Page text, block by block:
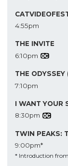
4:55pm
THE INVITE
6:10pm
THE ODYSSEY
7:10pm
I WANT YOUR
8:30pm
TWIN PEAKS:
9:00pm*
* Introduction